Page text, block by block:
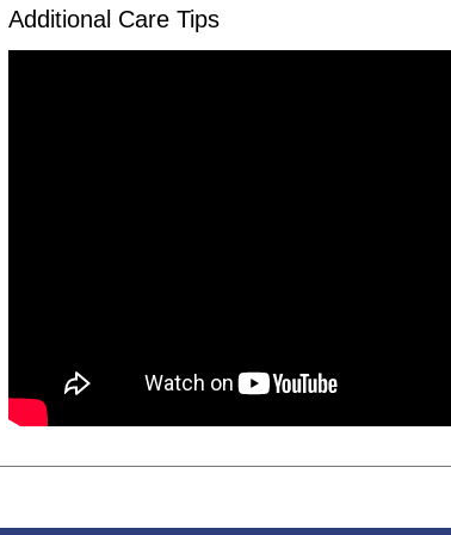
Additional Care Tips